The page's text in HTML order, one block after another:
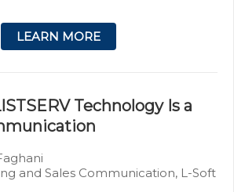
LEARN MORE
Technology Is a
and Sales Communication, L-Soft